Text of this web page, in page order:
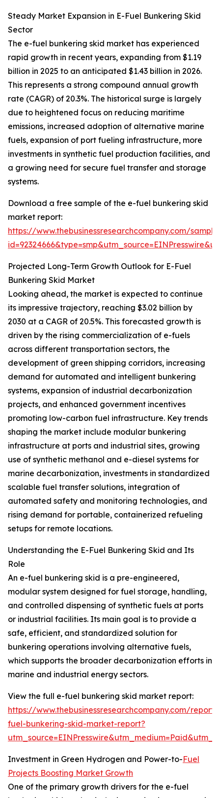
Steady Market Expansion in E-Fuel Bunkering Skid
Sector
The e-fuel bunkering skid market has experienced
rapid growth in recent years, expanding from $1.19
billion in 2025 to an anticipated $1.43 billion in 2026.
This represents a strong compound annual growth
rate (CAGR) of 20.3%. The historical surge is largely
due to heightened focus on reducing maritime
emissions, increased adoption of alternative marine
fuels, expansion of port fueling infrastructure, more
investments in synthetic fuel production facilities, and
a growing need for secure fuel transfer and storage
systems.
Download a free sample of the e-fuel bunkering skid
market report:
https://www.thebusinessresearchcompany.com/
Projected Long-Term Growth Outlook for E-Fuel
Bunkering Skid Market
Looking ahead, the market is expected to continue
its impressive trajectory, reaching $3.02 billion by
2030 at a CAGR of 20.5%. This forecasted growth is
driven by the rising commercialization of e-fuels
across different transportation sectors, the
development of green shipping corridors, increasing
demand for automated and intelligent bunkering
systems, expansion of industrial decarbonization
projects, and enhanced government incentives
promoting low-carbon fuel infrastructure. Key trends
shaping the market include modular bunkering
infrastructure at ports and industrial sites, growing
use of synthetic methanol and e-diesel systems for
marine decarbonization, investments in standardized
scalable fuel transfer solutions, integration of
automated safety and monitoring technologies, and
rising demand for portable, containerized refueling
setups for remote locations.
Understanding the E-Fuel Bunkering Skid and Its
Role
An e-fuel bunkering skid is a pre-engineered,
modular system designed for fuel storage, handling,
and controlled dispensing of synthetic fuels at ports
or industrial facilities. Its main goal is to provide a
safe, efficient, and standardized solution for
bunkering operations involving alternative fuels,
which supports the broader decarbonization efforts in
marine and industrial energy sectors.
View the full e-fuel bunkering skid market report:
https://www.thebusinessresearchcompany.com/
fuel-bunkering-skid-market-report?
Investment in Green Hydrogen and Power-to-Fuel
Projects Boosting Market Growth
One of the primary growth drivers for the e-fuel